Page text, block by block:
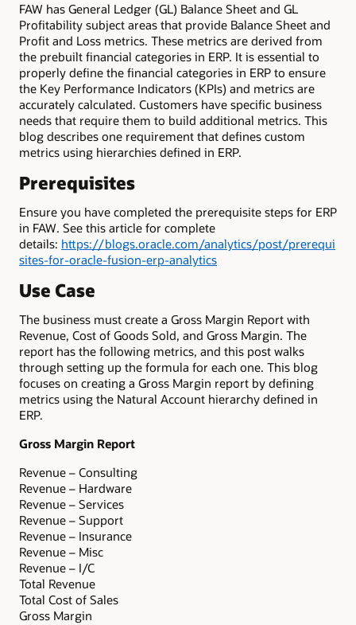
FAW has General Ledger (GL) Balance Sheet and GL
Profitability subject areas that provide Balance Sheet and
Profit and Loss metrics. These metrics are derived from
the prebuilt financial categories in ERP. It is essential to
properly define the financial categories in ERP to ensure
the Key Performance Indicators (KPIs) and metrics are
accurately calculated. Customers have specific business
needs that require them to build additional metrics. This
blog describes one requirement that defines custom
metrics using hierarchies defined in ERP.
Prerequisites
Ensure you have completed the prerequisite steps for ERP
in FAW. See this article for complete
details: https://blogs.oracle.com/analytics/post/prerequi
sites-for-oracle-fusion-erp-analytics
Use Case
The business must create a Gross Margin Report with
Revenue, Cost of Goods Sold, and Gross Margin. The
report has the following metrics, and this post walks
through setting up the formula for each one. This blog
focuses on creating a Gross Margin report by defining
metrics using the Natural Account hierarchy defined in
ERP.
Gross Margin Report
Revenue – Consulting
Revenue – Hardware
Revenue – Services
Revenue – Support
Revenue – Insurance
Revenue – Misc
Revenue – I/C
Total Revenue
Total Cost of Sales
Gross Margin